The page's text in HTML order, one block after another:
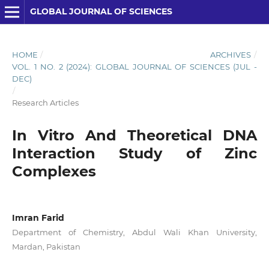
GLOBAL JOURNAL OF SCIENCES
HOME / ARCHIVES /
VOL. 1 NO. 2 (2024): GLOBAL JOURNAL OF SCIENCES (JUL -
DEC)
/
Research Articles
In Vitro And Theoretical DNA
Interaction Study of Zinc
Complexes
Imran Farid
Department of Chemistry, Abdul Wali Khan University,
Mardan, Pakistan